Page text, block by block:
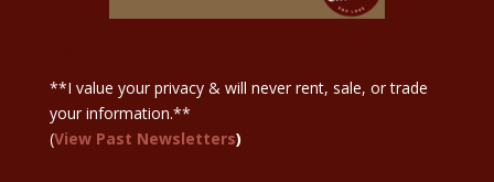
**I value your privacy & will never rent, sale, or trade
your information.**
(View Past Newsletters)